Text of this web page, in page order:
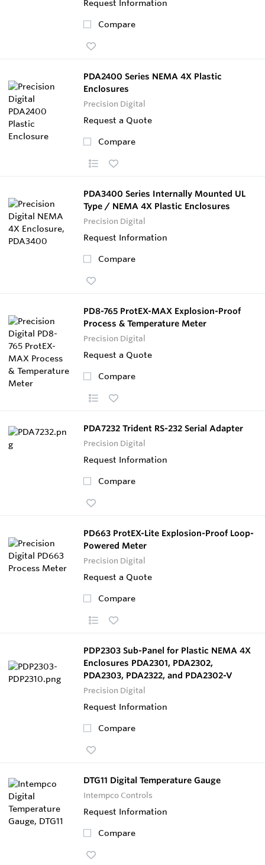
Request Information
Compare
PDA2400 Series NEMA 4X Plastic
Enclosures
Precision Digital
Request a Quote
Compare
PDA3400 Series Internally Mounted UL
Type / NEMA 4X Plastic Enclosures
Precision Digital
Request Information
Compare
PD8-765 ProtEX-MAX Explosion-Proof
Process & Temperature Meter
Precision Digital
Request a Quote
Compare
PDA7232 Trident RS-232 Serial Adapter
Precision Digital
Request Information
Compare
PD663 ProtEX-Lite Explosion-Proof Loop-
Powered Meter
Precision Digital
Request a Quote
Compare
PDP2303 Sub-Panel for Plastic NEMA 4X
Enclosures PDA2301, PDA2302,
PDA2303, PDA2322, and PDA2302-V
Precision Digital
Request Information
Compare
DTG11 Digital Temperature Gauge
Intempco Controls
Request Information
Compare